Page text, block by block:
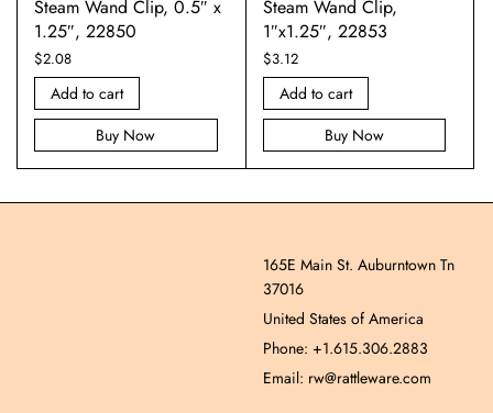
Steam Wand Clip, 0.5″ x
1.25″, 22850
$2.08
Add to cart
Buy Now
Steam Wand Clip,
1″x1.25″, 22853
$3.12
Add to cart
Buy Now
165E Main St. Auburntown Tn
37016
United States of America
Phone: +1.615.306.2883
Email: rw@rattleware.com